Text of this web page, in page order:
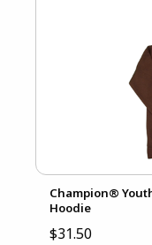
Champion®
Hoodie
$31.50